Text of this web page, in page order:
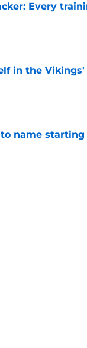
Every
in the
name starting